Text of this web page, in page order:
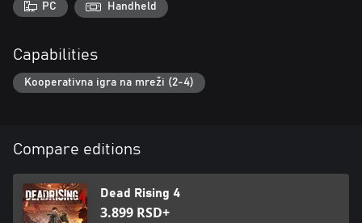
PC Handheld
Capabilities
Kooperativna igra na mreži (2-4)
Compare editions
Dead Rising 4
3.899 RSD+